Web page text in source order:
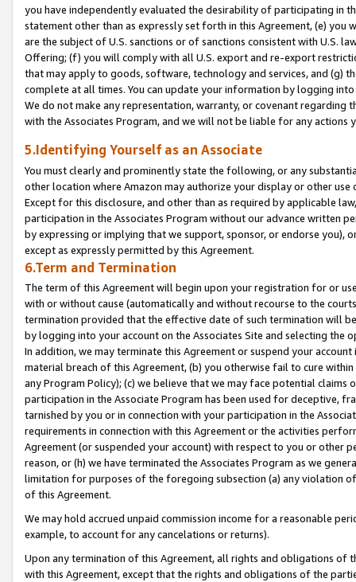
you have independently evaluated the desirability of participating in
statement other than as expressly set forth in this Agreement, (e)
are the subject of U.S. sanctions or of sanctions consistent with U.S.
Offering; (f) you will comply with all U.S. export and re-export
that may apply to goods, software, technology and services, and (g)
complete at all times. You can update your information by logging
We do not make any representation, warranty, or covenant regarding
with the Associates Program, and we will not be liable for any actions
5.Identifying Yourself as an Associate
You must clearly and prominently state the following, or any
other location where Amazon may authorize your display or other
Except for this disclosure, and other than as required by applicable
participation in the Associates Program without our advance written
by expressing or implying that we support, sponsor, or endorse you),
except as expressly permitted by this Agreement.
6.Term and Termination
The term of this Agreement will begin upon your registration for or
with or without cause (automatically and without recourse to the
termination provided that the effective date of such termination will
by logging into your account on the Associates Site and selecting the
In addition, we may terminate this Agreement or suspend your
material breach of this Agreement, (b) you otherwise fail to cure
any Program Policy); (c) we believe that we may face potential
participation in the Associate Program has been used for deceptive,
tarnished by you or in connection with your participation in the
requirements in connection with this Agreement or the activities
Agreement (or suspended your account) with respect to you or other
reason, or (h) we have terminated the Associates Program as we
limitation for purposes of the foregoing subsection (a) any violation
of this Agreement.
We may hold accrued unpaid commission income for a reasonable
example, to account for any cancelations or returns).
Upon any termination of this Agreement, all rights and obligations of
with this Agreement, except that the rights and obligations of the